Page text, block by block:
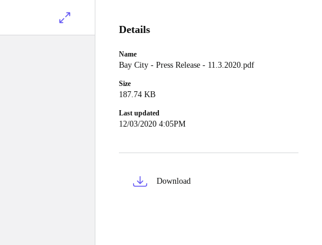
Details
Name
Bay City - Press Release - 11.3.2020.pdf
Size
187.74 KB
Last updated
12/03/2020 4:05PM
Download